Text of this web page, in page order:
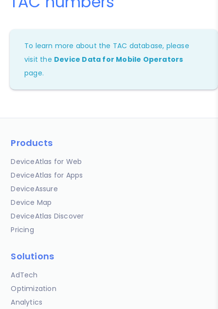
To learn more about the TAC database, please
visit the Device Data for Mobile Operators
page.
Products
DeviceAtlas for Web
DeviceAtlas for Apps
DeviceAssure
Device Map
DeviceAtlas Discover
Pricing
Solutions
AdTech
Optimization
Analytics